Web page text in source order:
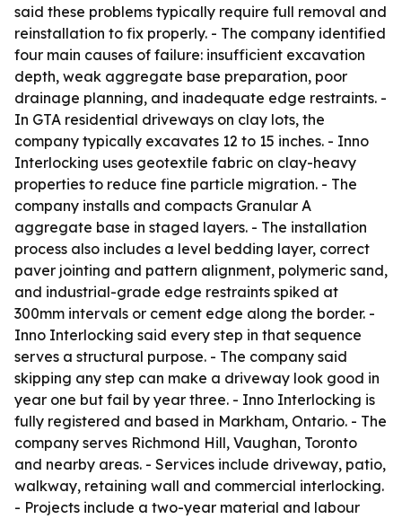
said these problems typically require full removal and
reinstallation to fix properly. - The company identified
four main causes of failure: insufficient excavation
depth, weak aggregate base preparation, poor
drainage planning, and inadequate edge restraints. -
In GTA residential driveways on clay lots, the
company typically excavates 12 to 15 inches. - Inno
Interlocking uses geotextile fabric on clay-heavy
properties to reduce fine particle migration. - The
company installs and compacts Granular A
aggregate base in staged layers. - The installation
process also includes a level bedding layer, correct
paver jointing and pattern alignment, polymeric sand,
and industrial-grade edge restraints spiked at
300mm intervals or cement edge along the border. -
Inno Interlocking said every step in that sequence
serves a structural purpose. - The company said
skipping any step can make a driveway look good in
year one but fail by year three. - Inno Interlocking is
fully registered and based in Markham, Ontario. - The
company serves Richmond Hill, Vaughan, Toronto
and nearby areas. - Services include driveway, patio,
walkway, retaining wall and commercial interlocking.
- Projects include a two-year material and labour